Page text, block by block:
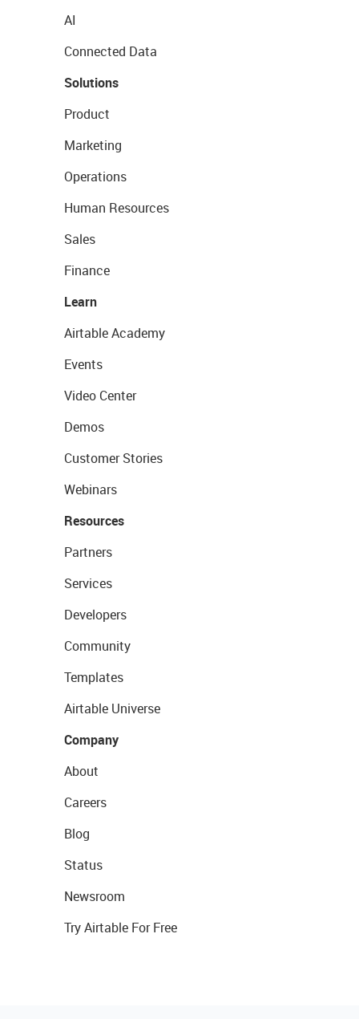
AI
Connected Data
Solutions
Product
Marketing
Operations
Human Resources
Sales
Finance
Learn
Airtable Academy
Events
Video Center
Demos
Customer Stories
Webinars
Resources
Partners
Services
Developers
Community
Templates
Airtable Universe
Company
About
Careers
Blog
Status
Newsroom
Try Airtable For Free